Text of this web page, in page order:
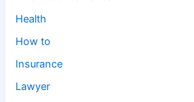
Health
How to
Insurance
Lawyer